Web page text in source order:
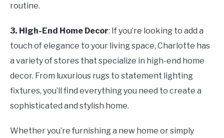
routine.
3. High-End Home Decor: If you’re looking to add a
touch of elegance to your living space, Charlotte has
a variety of stores that specialize in high-end home
decor. From luxurious rugs to statement lighting
fixtures, you’ll find everything you need to create a
sophisticated and stylish home.
Whether you’re furnishing a new home or simply